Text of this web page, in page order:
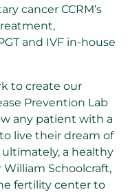
cancer CCRM’s
and IVF in-house
to create our
Prevention Lab
any patient with a
live their dream of
a healthy
William Schoolcraft,
fertility center to